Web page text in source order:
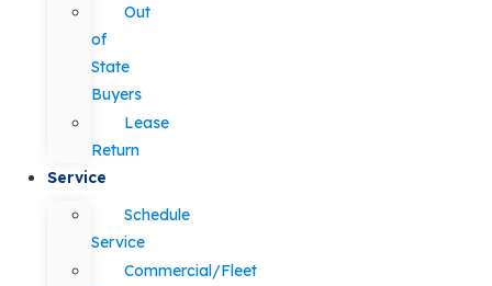
Out
of
State
Buyers
Lease
Return
Service
Schedule
Service
Commercial/Fleet